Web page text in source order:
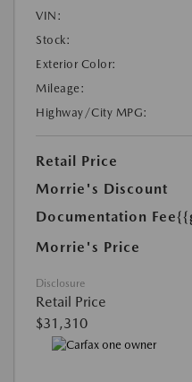
VIN:
Stock:
Exterior Color:
Mileage:
Highway/City MPG:
Retail Price
Morrie's Discount
Documentation Fee
Morrie's Price
Disclosure
Retail Price
$31,310